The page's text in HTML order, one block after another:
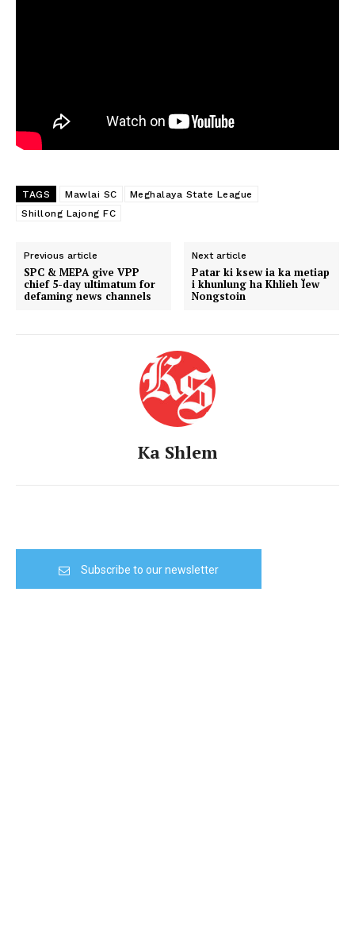
TAGS Mawlai SC
Meghalaya State League
Shillong Lajong FC
Previous article
SPC & MEPA give VPP
chief 5-day ultimatum for
defaming news channels
Next article
Patar ki ksew ia ka metiap
i khunlung ha Khlieh Ïew
Nongstoin
Ka Shlem
Subscribe to our newsletter